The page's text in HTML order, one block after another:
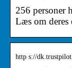
256 personer
Læs om deres
http s://